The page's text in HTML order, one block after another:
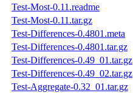
Test-Most-0.11.readme
Test-Most-0.11.tar.gz
Test-Differences-0.4801.meta
Test-Differences-0.4801.tar.gz
Test-Differences-0.49_01.tar.gz
Test-Differences-0.49_02.tar.gz
Test-Aggregate-0.32_01.tar.gz